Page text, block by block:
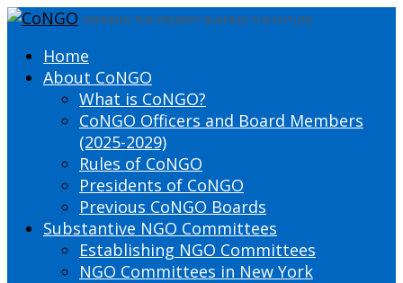
DEFINING THE PRESENT SHAPING THE FUTURE
Home
About CoNGO
What is CoNGO?
CoNGO Officers and Board Members
(2025-2029)
Rules of CoNGO
Presidents of CoNGO
Previous CoNGO Boards
Substantive NGO Committees
Establishing NGO Committees
NGO Committees in New York